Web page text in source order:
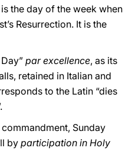
the day of the week when
Resurrection. It is the
par excellence, as its
retained in Italian and
to the Latin “dies
Sunday
by participation in Holy